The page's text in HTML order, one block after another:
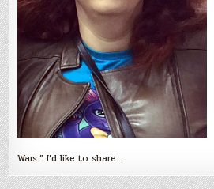
Wars.” I’d like to share…